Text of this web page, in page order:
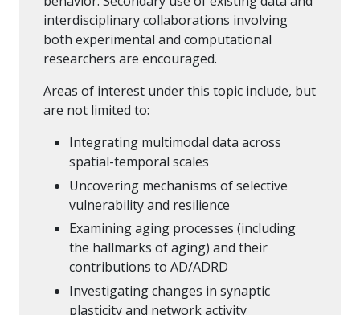
interdisciplinary collaborations involving
both experimental and computational
researchers are encouraged.
Areas of interest under this topic include, but
are not limited to:
Integrating multimodal data across
spatial-temporal scales
Uncovering mechanisms of selective
vulnerability and resilience
Examining aging processes (including
the hallmarks of aging) and their
contributions to AD/ADRD
Investigating changes in synaptic
plasticity and network activity